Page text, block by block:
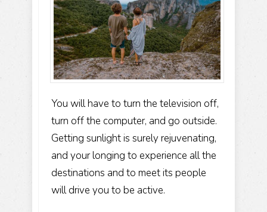
You will have to turn the television off,
turn off the computer, and go outside.
Getting sunlight is surely rejuvenating,
and your longing to experience all the
destinations and to meet its people
will drive you to be active.